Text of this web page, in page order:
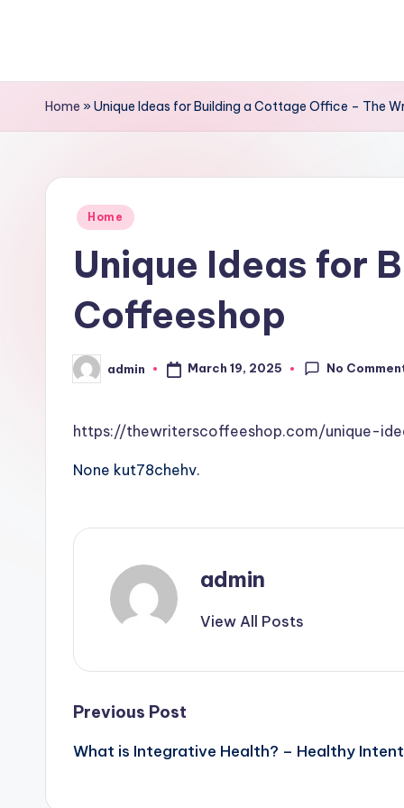
contentHome »Unique Ideas for Building a Cottage Office – The
Posted
Home
Unique Ideas for
Coffeeshop
Posted
by
admin March 19, 2025 No
https://thewriterscoffeeshop.com/unique-
None kut78chehv.
admin
View All Posts
Post
navigation
Previous Post
What is Integrative Health? – Healthy